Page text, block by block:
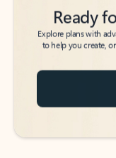
Ready
Explore plans with
to help you create,